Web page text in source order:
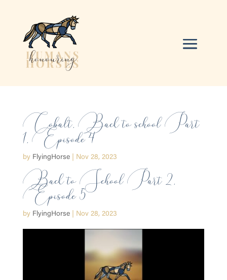
Cobalt, Back to school Part
1, Episode 4
by FlyingHorse| Nov 28, 2023
Back to School Part 2,
Episode 5
by FlyingHorse| Nov 28, 2023